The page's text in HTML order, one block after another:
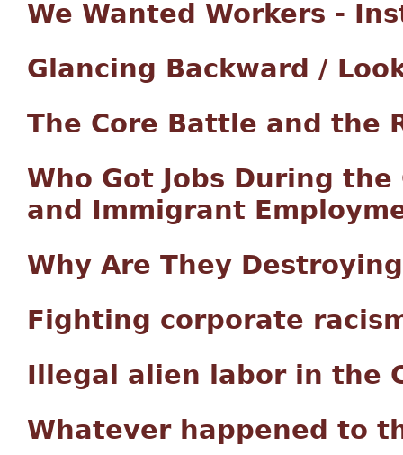
We Wanted Workers -
Glancing Backward /
The Core Battle and the
Who Got Jobs During
and Immigrant
Why Are They
Fighting corporate
Illegal alien labor in the
Whatever happened to